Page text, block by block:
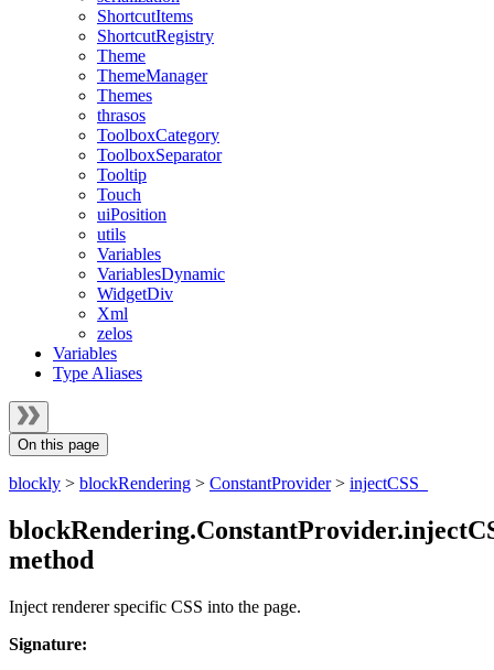
ShortcutItems
ShortcutRegistry
Theme
ThemeManager
Themes
thrasos
ToolboxCategory
ToolboxSeparator
Tooltip
Touch
uiPosition
utils
Variables
VariablesDynamic
WidgetDiv
Xml
zelos
Variables
Type Aliases
On this page
blockly > blockRendering > ConstantProvider> injectCSS_
method
Inject renderer specific CSS into the page.
Signature: